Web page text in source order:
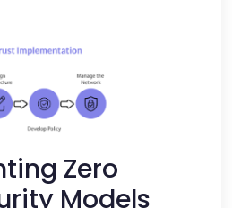
Zero
Models